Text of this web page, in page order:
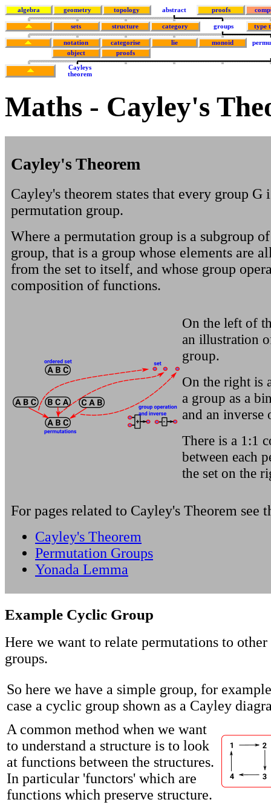
algebra geometry topology abstract proofs
sets structure category groups type
notation categorise lie monoid
object
proofs
Cayleys
theorem
Maths - Cayley's
Cayley's Theorem
Cayley's theorem states that every group G
permutation group.
Where a permutation group is a subgroup
group, that is a group whose elements are
from the set to itself, and whose group
composition of functions.
On the left of
an illustration
group.
On the right is
a group as a
and an inverse
There is a 1:1
between each
the set on the
For pages related to Cayley's Theorem see
Cayley's Theorem
Permutation Groups
Yonada Lemma
Example Cyclic Group
Here we want to relate permutations to
groups.
So here we have a simple group, for
case a cyclic group shown as a Cayley
A common method when we want
to understand a structure is to look
at functions between the structures.
In particular 'functors' which are
functions which preserve structure.